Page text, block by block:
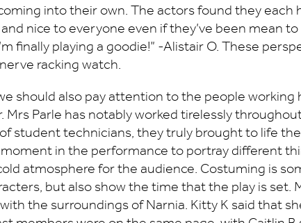
into their own. The actors found they
nice to everyone even if they’ve been mean
finally playing a goodie!” -Alistair O. These
racking watch.
should also pay attention to the people
Parle has notably worked tirelessly
student technicians, they truly brought to life
in the performance to portray different
atmosphere for the audience. Costuming is
but also show the time that the play is set.
the surroundings of Narnia. Kitty K said that